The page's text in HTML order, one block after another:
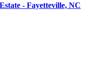
- Fayetteville, NC